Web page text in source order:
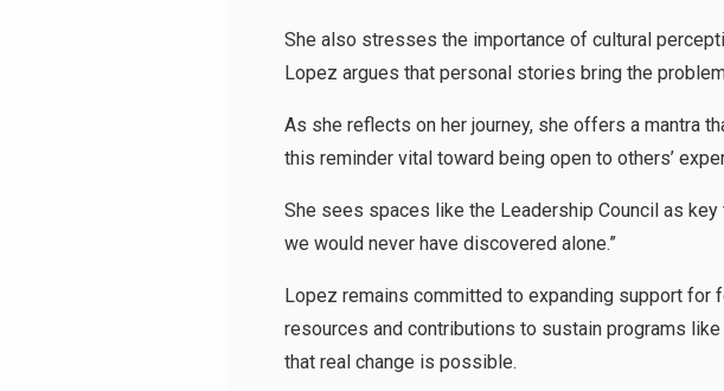
She also stresses the importance of cultural
Lopez argues that personal stories bring the
As she reflects on her journey, she offers a mantra
this reminder vital toward being open to others’
She sees spaces like the Leadership Council as
we would never have discovered alone.”
Lopez remains committed to expanding support
resources and contributions to sustain programs
that real change is possible.